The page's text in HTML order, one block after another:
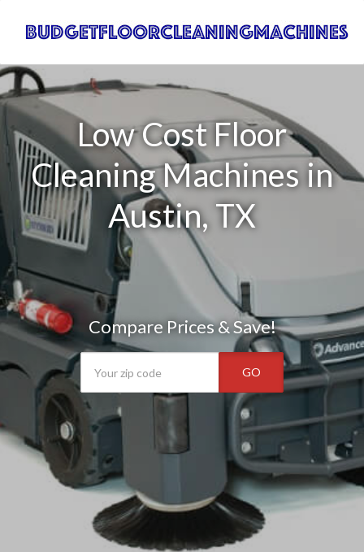
Low Cost Floor
Cleaning Machines in
Austin, TX
Compare Prices & Save!
GO